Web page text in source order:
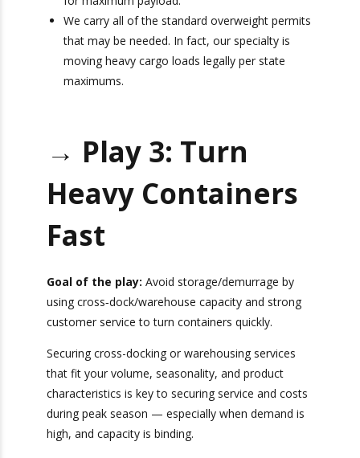
eco-friendly, 4-axle trucks, 20-foot, 40-foot,
and 45-foot tri-axle chassis — all customized
for maximum payload.
We carry all of the standard overweight
→ Play 3: Turn
Heavy Containers
Fast
using cross‑dock/warehouse capacity and strong
customer service to turn containers quickly.
Securing cross-docking or warehousing services
that fit your volume, seasonality, and product